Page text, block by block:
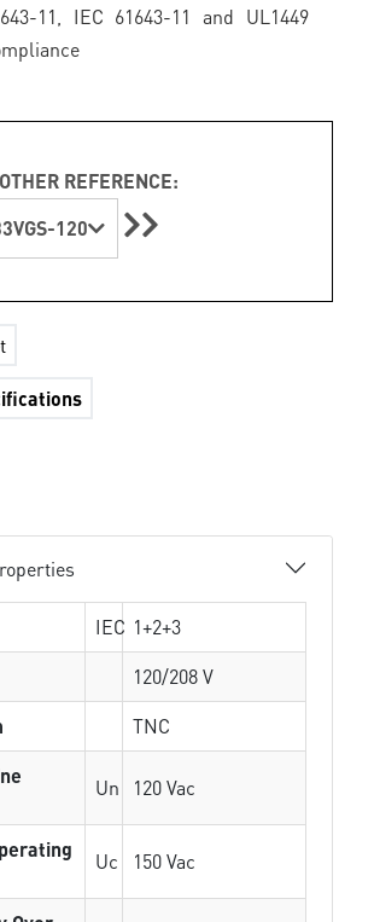
11, IEC 61643-11 and UL1449
REFERENCE:
120
IEC 1+2+3
120/208 V
TNC
Un 120 Vac
Uc 150 Vac